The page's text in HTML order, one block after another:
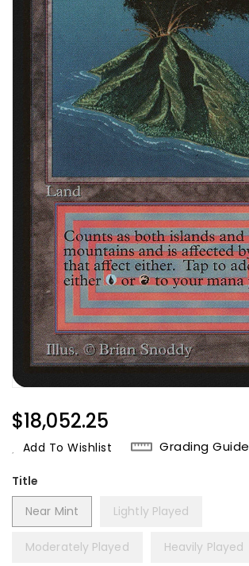
Regular
Price
$18,052.25
Add To Wishlist Grading Guide
Title
Near Mint
Lightly Played
Moderately Played Heavily Played